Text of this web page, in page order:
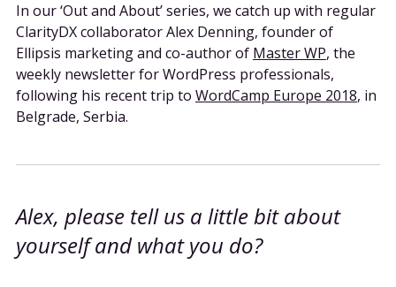
In our ‘Out and About’ series, we catch up with regular
ClarityDX collaborator Alex Denning, founder of
Ellipsis marketing and co-author of Master WP, the
weekly newsletter for WordPress professionals,
following his recent trip to WordCamp Europe 2018, in
Belgrade, Serbia.
Alex, please tell us a little bit about
yourself and what you do?